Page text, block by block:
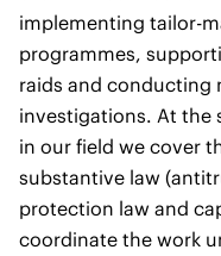
implementing tailor-
programmes,
raids and conducting
investigations. At the
in our field we cover
substantive law
protection law and
coordinate the work